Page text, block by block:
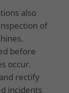
also
of
before
occur.
rectify
incidents